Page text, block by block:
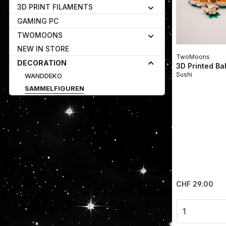
3D PRINT FILAMENTS
GAMING PC
TWOMOONS
NEW IN STORE
DECORATION
WANDDEKO
SAMMELFIGUREN
TwoMoons
3D Printed
Sushi
Regular price:
CHF 29.00